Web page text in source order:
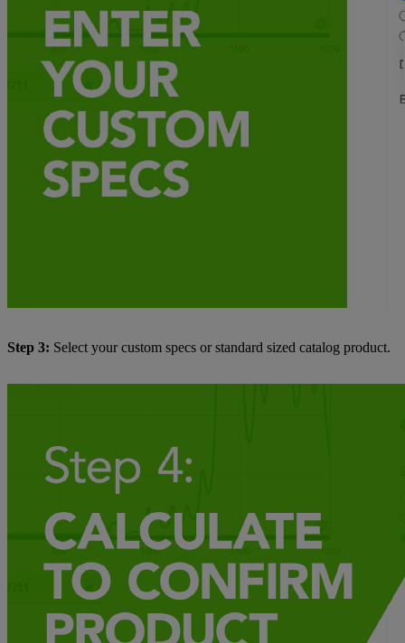
Step 3: Select your custom specs or standard sized catalog product.